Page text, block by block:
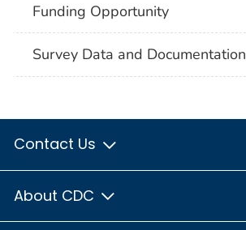
Funding Opportunity
Survey Data and Documentation
Contact Us
About CDC